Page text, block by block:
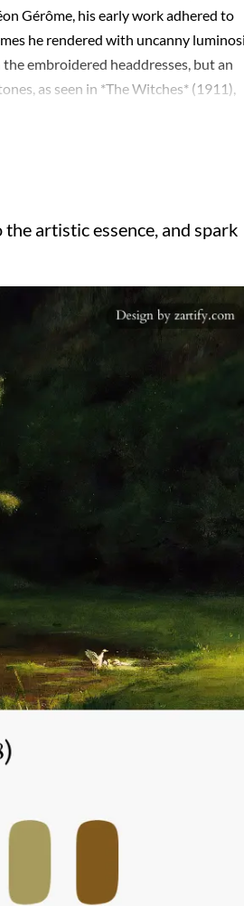
Gérôme, his early work adhered to
he rendered with uncanny
embroidered headdresses, but an
as seen in *The Witches* (1911),
the Grand Prix at the 1900
him as a relic, but his influence
stillness owes a debt to his
in WWI, retreating into religious
artistic essence, and spark